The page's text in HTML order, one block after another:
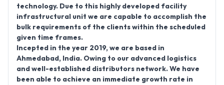
technology. Due to this highly developed facility
infrastructural unit we are capable to accomplish the
bulk requirements of the clients within the scheduled
given time frames.
Incepted in the year 2019, we are based in
Ahmedabad, India. Owing to our advanced logistics
and well-established distributors network. We have
been able to achieve an immediate growth rate in